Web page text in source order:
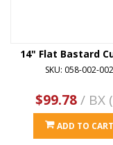
14" Flat Bastard
SKU: 058-002-002
$99.78/ BX
ADD TO CART